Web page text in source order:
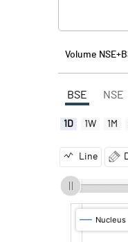
Volume
BSE NSE
1D 1W 1M
Line